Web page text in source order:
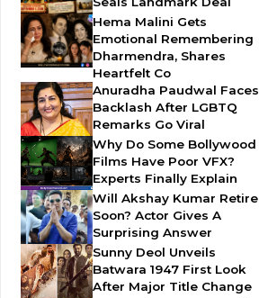
Hema Malini Gets
Emotional Remembering
Dharmendra, Shares
Heartfelt Co
Anuradha Paudwal Faces
Backlash After LGBTQ
Remarks Go Viral
Why Do Some Bollywood
Films Have Poor VFX?
Experts Finally Explain
Will Akshay Kumar Retire
Soon? Actor Gives A
Surprising Answer
Sunny Deol Unveils
Batwara 1947 First Look
After Major Title Change